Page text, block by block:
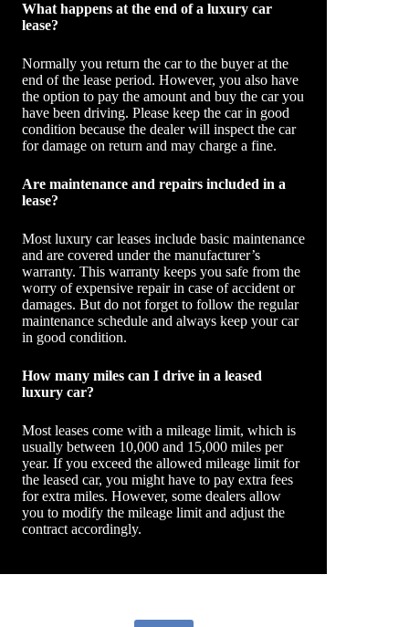
What happens at the end of a luxury car
lease?
Normally you return the car to the buyer at the
end of the lease period. However, you also have
the option to pay the amount and buy the car you
have been driving. Please keep the car in good
condition because the dealer will inspect the car
for damage on return and may charge a fine.
Are maintenance and repairs included in a
lease?
Most luxury car leases include basic maintenance
and are covered under the manufacturer’s
warranty. This warranty keeps you safe from the
worry of expensive repair in case of accident or
damages. But do not forget to follow the regular
maintenance schedule and always keep your car
in good condition.
How many miles can I drive in a leased
luxury car?
Most leases come with a mileage limit, which is
usually between 10,000 and 15,000 miles per
year. If you exceed the allowed mileage limit for
the leased car, you might have to pay extra fees
for extra miles. However, some dealers allow
you to modify the mileage limit and adjust the
contract accordingly.